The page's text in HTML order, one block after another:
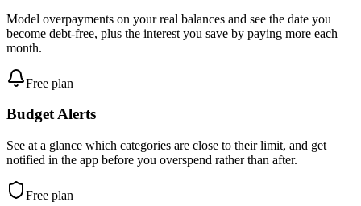
Model overpayments on your real balances and see the date you
become debt-free, plus the interest you save by paying more each
month.
Free plan
Budget Alerts
See at a glance which categories are close to their limit, and get
notified in the app before you overspend rather than after.
Free plan